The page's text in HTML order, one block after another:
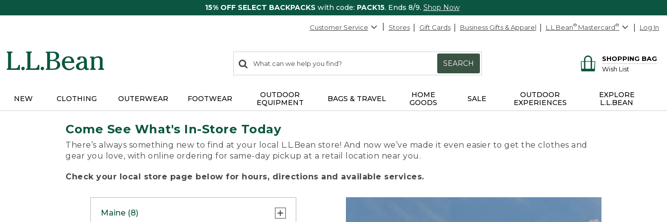
15% OFF SELECT BACKPACKS with code: PACK15. Ends 8/9. Shop Now
Customer Service Stores Gift Cards Business Gifts & Apparel L.L.Bean® Mastercard® Log In
search
items
Search:
SEARCH
SHOPPING BAG
Wish List
NEW CLOTHING OUTERWEAR FOOTWEAR
OUTDOOR
EQUIPMENT
BAGS & TRAVEL
HOME
GOODS
SALE
OUTDOOR
EXPERIENCES
EXPLORE
L.L.BEAN
Come See What's In-Store Today
There’s always something new to find at your local L.L.Bean store! And now we’ve made it even easier to get the clothes and
gear you love, with online ordering for same-day pickup at a retail location near you.
Check your local store page below for hours, directions and available services.
Maine (8)